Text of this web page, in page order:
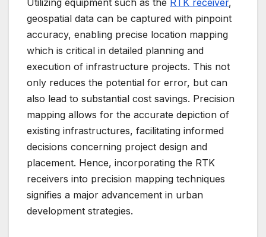
Utilizing equipment such as the RTK receiver,
geospatial data can be captured with pinpoint
accuracy, enabling precise location mapping
which is critical in detailed planning and
execution of infrastructure projects. This not
only reduces the potential for error, but can
also lead to substantial cost savings. Precision
mapping allows for the accurate depiction of
existing infrastructures, facilitating informed
decisions concerning project design and
placement. Hence, incorporating the RTK
receivers into precision mapping techniques
signifies a major advancement in urban
development strategies.